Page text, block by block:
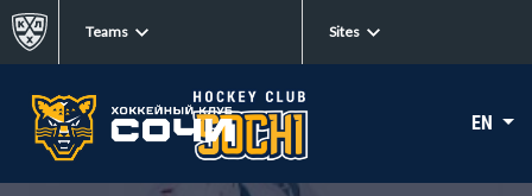
Teams Sites
EN